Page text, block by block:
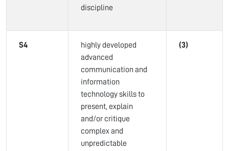
discipline
S4
highly developed
advanced
communication and
information
technology skills to
present, explain
and/or critique
complex and
unpredictable
(3)